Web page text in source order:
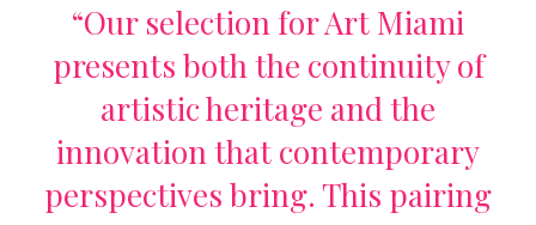
“Our selection for Art Miami
presents both the continuity of
artistic heritage and the
innovation that contemporary
perspectives bring. This pairing